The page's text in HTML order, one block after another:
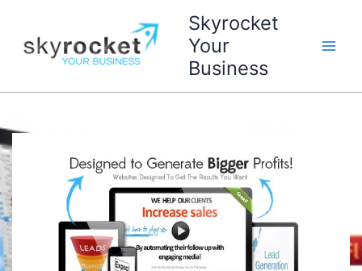
content
Skyrocket
Your
Business